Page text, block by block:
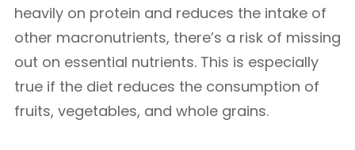
heavily on protein and reduces the intake of
other macronutrients, there’s a risk of missing
out on essential nutrients. This is especially
true if the diet reduces the consumption of
fruits, vegetables, and whole grains.